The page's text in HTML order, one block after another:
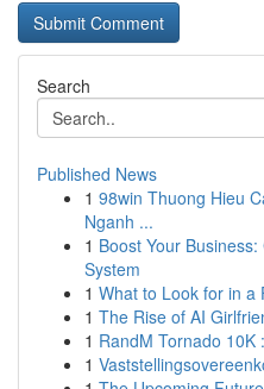
Search
Published News
1 98win Thuong Hieu
Nganh ...
1 Boost Your
System
1 What to Look for in a
1 The Rise of AI
1 RandM Tornado 10K
1